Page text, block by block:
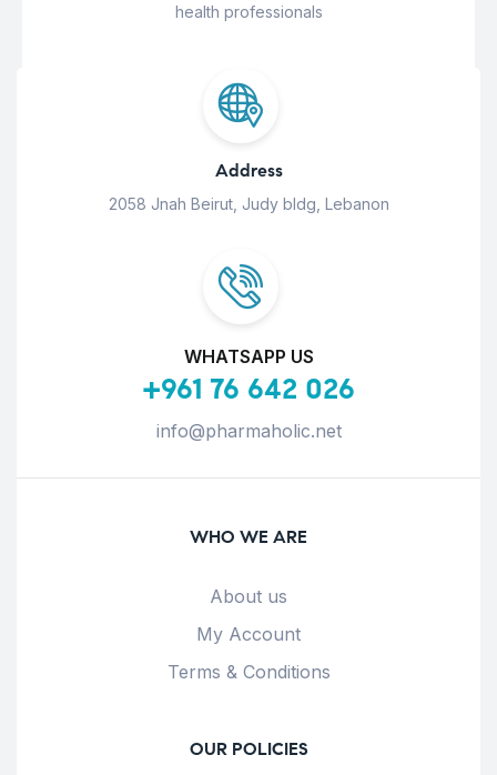
health professionals
Address
2058 Jnah Beirut, Judy bldg, Lebanon
WHATSAPP US
+961 76 642 026
info@pharmaholic.net
WHO WE ARE
About us
My Account
Terms & Conditions
OUR POLICIES